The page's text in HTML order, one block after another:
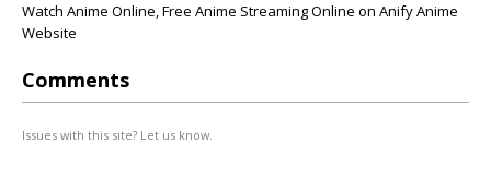
Watch Anime Online, Free Anime Streaming Online on Anify Anime
Website
Comments
Issues with this site? Let us know.